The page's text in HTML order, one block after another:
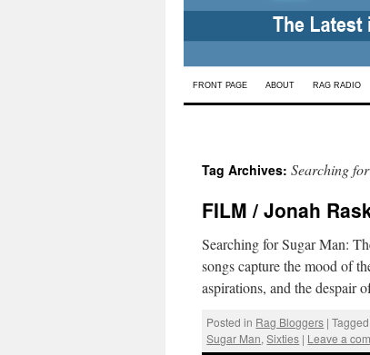
Skip
FRONT PAGE ABOUT RAG RADIO
Tag Archives: Searching
FILM / Jonah
Searching for Sugar Man:
songs capture the mood of
aspirations, and the despair
Posted in Rag Bloggers | Tagged
Sugar Man,Sixties | Leave a